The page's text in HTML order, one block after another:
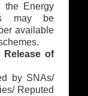
the Energy
may be
available
of
by SNAs/
Reputed